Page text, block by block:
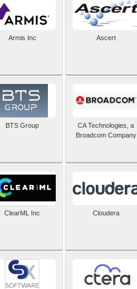
Armis Inc Ascert
BTS Group
CA Technologies, a
Broadcom Company
ClearML Inc Cloudera